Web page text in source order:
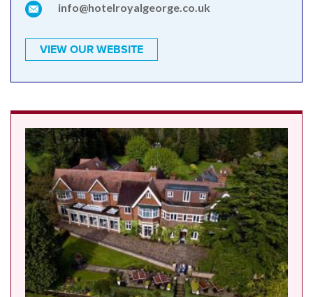
info@hotelroyalgeorge.co.uk
VIEW OUR WEBSITE